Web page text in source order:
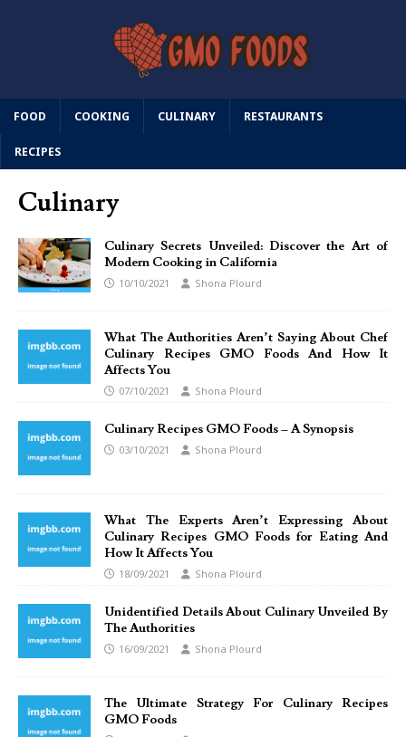
FOOD COOKING CULINARY RESTAURANTS
RECIPES
Culinary
Culinary Secrets Unveiled: Discover the Art of
Modern Cooking in California
10/10/2021 Shona Plourd
What The Authorities Aren’t Saying About Chef
Culinary Recipes GMO Foods And How It
Affects You
07/10/2021 Shona Plourd
Culinary Recipes GMO Foods – A Synopsis
03/10/2021 Shona Plourd
What The Experts Aren’t Expressing About
Culinary Recipes GMO Foods for Eating And
How It Affects You
18/09/2021 Shona Plourd
Unidentified Details About Culinary Unveiled By
The Authorities
16/09/2021 Shona Plourd
The Ultimate Strategy For Culinary Recipes
GMO Foods